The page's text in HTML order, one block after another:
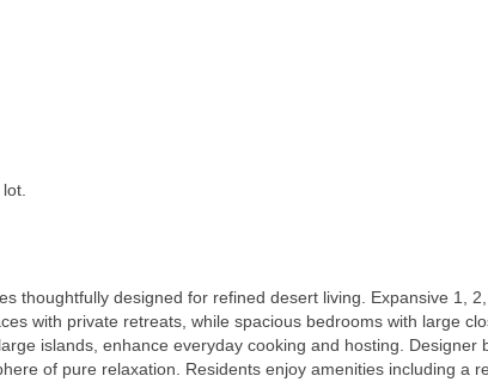
thoughtfully designed for refined desert living. Expansive 1,
with private retreats, while spacious bedrooms with large
islands, enhance everyday cooking and hosting. Designer
of pure relaxation. Residents enjoy amenities including a